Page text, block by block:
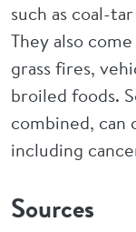
such as coal-
They also
grass fires,
broiled foods.
combined, can
including
Sources